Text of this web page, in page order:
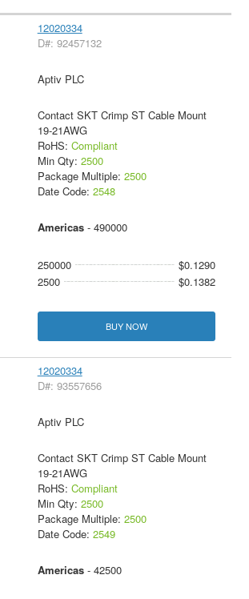
12020334
D#: 92457132
Aptiv PLC
Contact SKT Crimp ST Cable Mount
19-21AWG
RoHS: Compliant
Min Qty: 2500
Package Multiple: 2500
Date Code: 2548
Americas- 490000
250000
$0.1290
2500
$0.1382
BUY NOW
12020334
D#: 93557656
Aptiv PLC
Contact SKT Crimp ST Cable Mount
19-21AWG
RoHS: Compliant
Min Qty: 2500
Package Multiple: 2500
Date Code: 2549
Americas- 42500